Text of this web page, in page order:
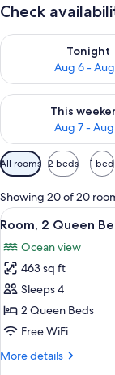
Check
Tonight
Aug 6 -
Check availability
This
Aug 7 -
Check availability
Available
filters
for
rooms
All rooms 2 beds 1 bed
Showing 20 of 20
View
all
photos
for
Room,
2
Queen
Oceanfront
10
Room, 2 Queen
Ocean view
463 sq ft
Sleeps 4
2 Queen Beds
Free WiFi
More details
More